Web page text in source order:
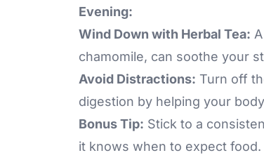
Evening:
Wind Down with Herbal Tea:
chamomile, can soothe your
Avoid Distractions: Turn off
digestion by helping your
Bonus Tip: Stick to a
it knows when to expect food.